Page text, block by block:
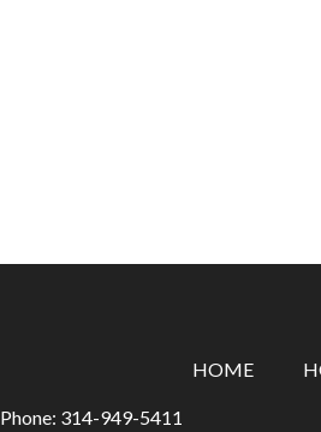
HOME
Phone: 314-949-5411